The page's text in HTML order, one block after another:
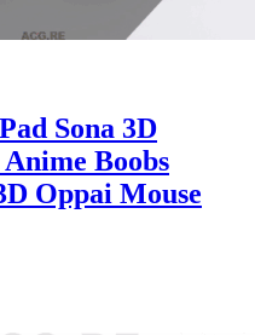
Sona 3D
Boobs
Oppai Mouse